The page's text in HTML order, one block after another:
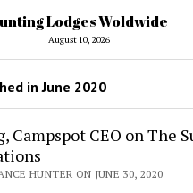
Lodges Woldwide
August 10, 2026
in June 2020
Campspot CEO on The
HUNTER ON JUNE 30, 2020